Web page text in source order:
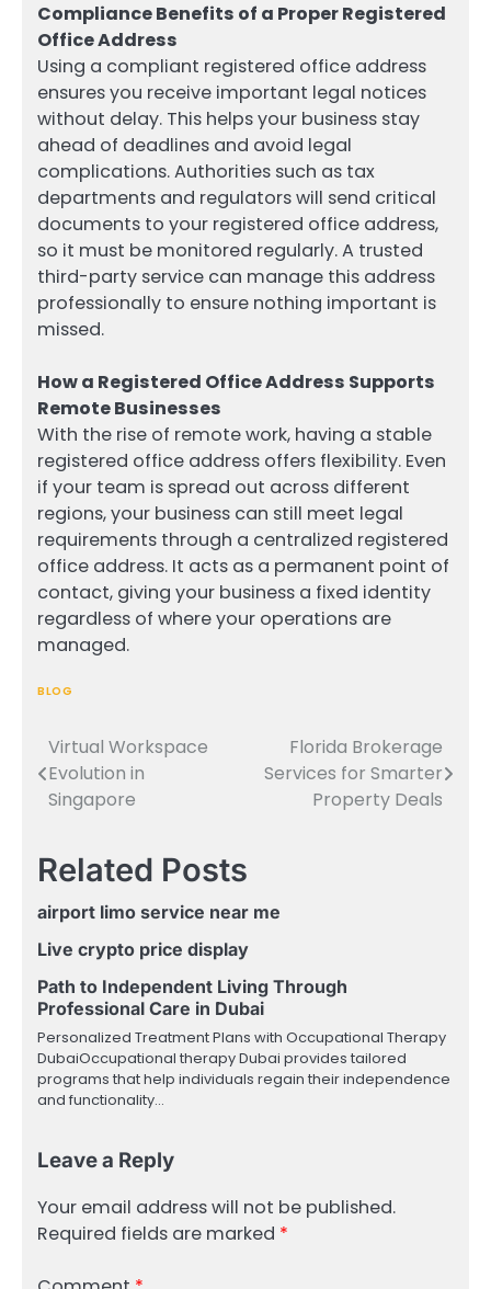
Compliance Benefits of a Proper Registered
Office Address
Using a compliant registered office address
ensures you receive important legal notices
without delay. This helps your business stay
ahead of deadlines and avoid legal
complications. Authorities such as tax
departments and regulators will send critical
documents to your registered office address,
so it must be monitored regularly. A trusted
third-party service can manage this address
professionally to ensure nothing important is
missed.
How a Registered Office Address Supports
Remote Businesses
With the rise of remote work, having a stable
registered office address offers flexibility. Even
if your team is spread out across different
regions, your business can still meet legal
requirements through a centralized registered
office address. It acts as a permanent point of
contact, giving your business a fixed identity
regardless of where your operations are
managed.
BLOG
Post
navigation
Virtual Workspace
Evolution in
Singapore
Florida Brokerage
Services for Smarter
Property Deals
Related Posts
airport limo service near me
Live crypto price display
Path to Independent Living Through
Professional Care in Dubai
Personalized Treatment Plans with Occupational Therapy
DubaiOccupational therapy Dubai provides tailored
programs that help individuals regain their independence
and functionality…
Leave a Reply
Your email address will not be published.
Required fields are marked *